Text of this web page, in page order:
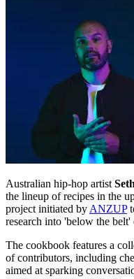
Australian hip-hop artist
the lineup of recipes in the
project initiated by ANZUP
research into 'below the belt'
The cookbook features a
of contributors, including
aimed at sparking